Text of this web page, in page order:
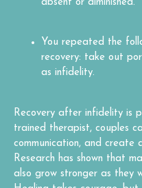
absent or diminished.
You repeated the
recovery: take out
as infidelity.
Recovery after infidelity is
trained therapist, couples
communication, and create
Research has shown that
also grow stronger as they